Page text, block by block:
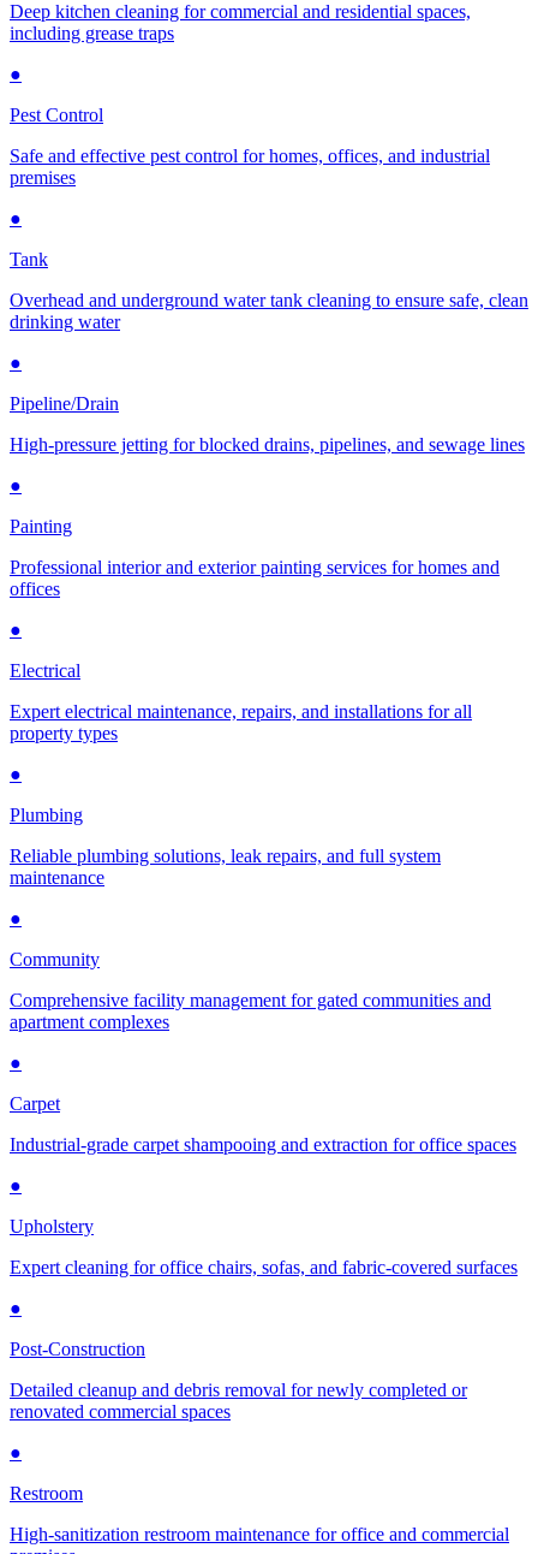
Deep kitchen cleaning for commercial and residential spaces,
including grease traps
●
Pest Control
Safe and effective pest control for homes, offices, and industrial
premises
●
Tank
Overhead and underground water tank cleaning to ensure safe, clean
drinking water
●
Pipeline/Drain
High-pressure jetting for blocked drains, pipelines, and sewage lines
●
Painting
Professional interior and exterior painting services for homes and
offices
●
Electrical
Expert electrical maintenance, repairs, and installations for all
property types
●
Plumbing
Reliable plumbing solutions, leak repairs, and full system
maintenance
●
Community
Comprehensive facility management for gated communities and
apartment complexes
●
Carpet
Industrial-grade carpet shampooing and extraction for office spaces
●
Upholstery
Expert cleaning for office chairs, sofas, and fabric-covered surfaces
●
Post-Construction
Detailed cleanup and debris removal for newly completed or
renovated commercial spaces
●
Restroom
High-sanitization restroom maintenance for office and commercial